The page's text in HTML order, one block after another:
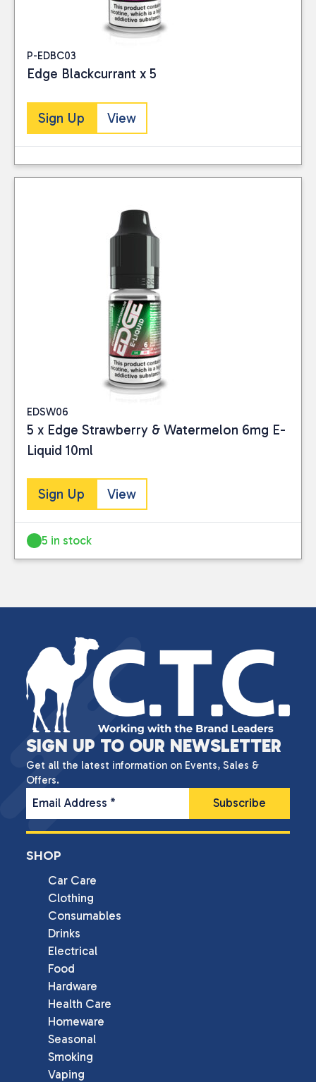
P-EDBC03
Edge Blackcurrant x 5
Sign Up View
EDSW06
5 x Edge Strawberry & Watermelon 6mg E-
Liquid 10ml
Sign Up View
5 in stock
SIGN UP TO OUR NEWSLETTER
Get all the latest information on Events, Sales &
Offers.
Email Address *
SHOP
Car Care
Clothing
Consumables
Drinks
Electrical
Food
Hardware
Health Care
Homeware
Seasonal
Smoking
Vaping